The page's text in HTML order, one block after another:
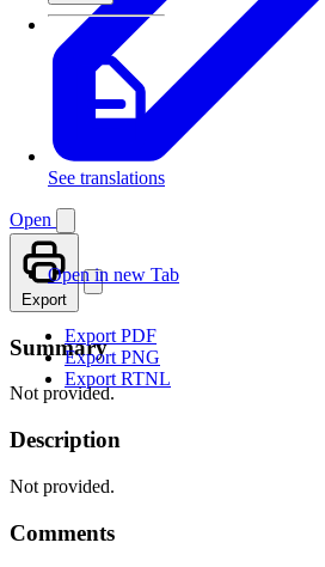
See translations
Open
Open in new Tab
Export
Export PDF
Export PNG
Export RTNL
Summary
Not provided.
Description
Not provided.
Comments